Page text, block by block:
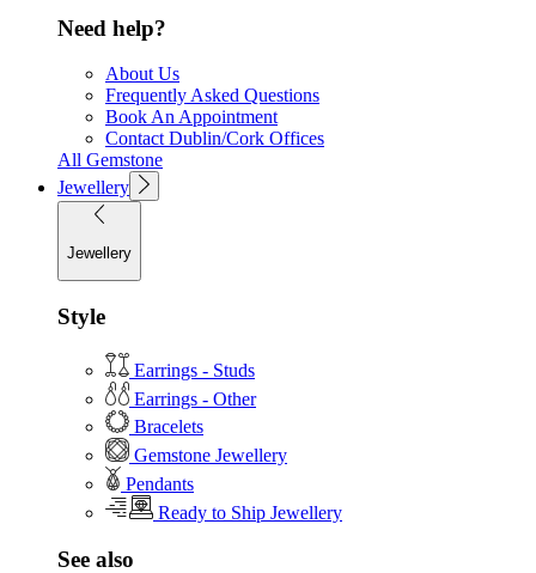
Need help?
About Us
Frequently Asked Questions
Book An Appointment
Contact Dublin/Cork Offices
All Gemstone
Jewellery
Jewellery
Style
Earrings - Studs
Earrings - Other
Bracelets
Gemstone Jewellery
Pendants
Ready to Ship Jewellery
See also